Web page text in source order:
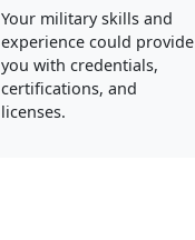
Your military skills and
experience could provide
you with credentials,
certifications, and
licenses.